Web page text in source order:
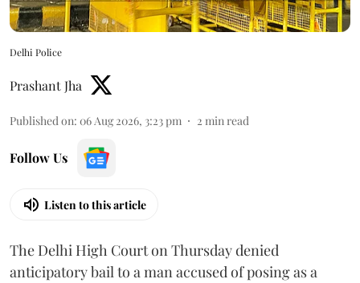
Delhi Police
Prashant Jha
Published on: 06 Aug 2026, 3:23 pm 2 min read
Follow Us
Listen to this article
The Delhi High Court on Thursday denied
anticipatory bail to a man accused of posing as a